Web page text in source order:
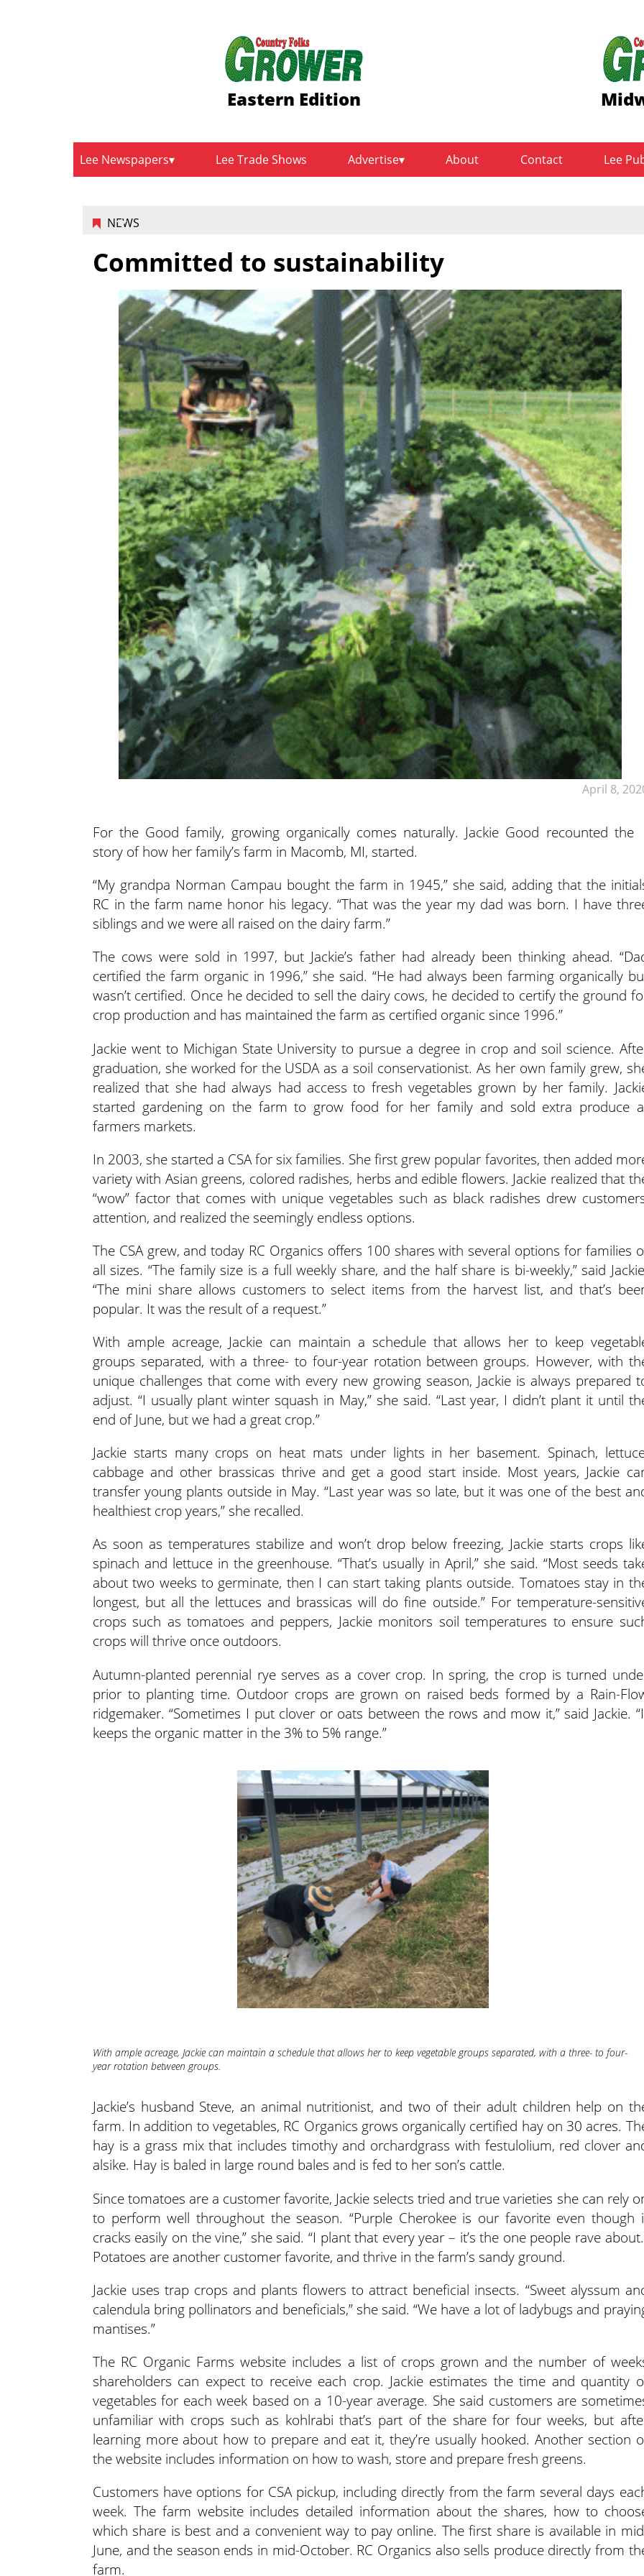
Eastern Edition
Lee Newspapers Lee Trade Shows Advertise About Contact Lee
NEWS
April 8,
Committed to sustainability
For the Good family, growing organically comes naturally. Jackie Good recounted the
story of how her family’s farm in Macomb, MI, started.
“My grandpa Norman Campau bought the farm in 1945,” she said, adding that the
RC in the farm name honor his legacy. “That was the year my dad was born. I have
siblings and we were all raised on the dairy farm.”
The cows were sold in 1997, but Jackie’s father had already been thinking ahead.
certified the farm organic in 1996,” she said. “He had always been farming organically
wasn’t certified. Once he decided to sell the dairy cows, he decided to certify the ground
crop production and has maintained the farm as certified organic since 1996.”
Jackie went to Michigan State University to pursue a degree in crop and soil science.
graduation, she worked for the USDA as a soil conservationist. As her own family grew,
realized that she had always had access to fresh vegetables grown by her family.
started gardening on the farm to grow food for her family and sold extra produce
farmers markets.
In 2003, she started a CSA for six families. She first grew popular favorites, then added
variety with Asian greens, colored radishes, herbs and edible flowers. Jackie realized that
“wow” factor that comes with unique vegetables such as black radishes drew
attention, and realized the seemingly endless options.
The CSA grew, and today RC Organics offers 100 shares with several options for families
all sizes. “The family size is a full weekly share, and the half share is bi-weekly,” said
“The mini share allows customers to select items from the harvest list, and that’s
popular. It was the result of a request.”
With ample acreage, Jackie can maintain a schedule that allows her to keep
groups separated, with a three- to four-year rotation between groups. However, with
unique challenges that come with every new growing season, Jackie is always prepared
adjust. “I usually plant winter squash in May,” she said. “Last year, I didn’t plant it until
end of June, but we had a great crop.”
Jackie starts many crops on heat mats under lights in her basement. Spinach,
cabbage and other brassicas thrive and get a good start inside. Most years, Jackie
transfer young plants outside in May. “Last year was so late, but it was one of the best
healthiest crop years,” she recalled.
As soon as temperatures stabilize and won’t drop below freezing, Jackie starts crops
spinach and lettuce in the greenhouse. “That’s usually in April,” she said. “Most seeds
about two weeks to germinate, then I can start taking plants outside. Tomatoes stay in
longest, but all the lettuces and brassicas will do fine outside.” For temperature-
crops such as tomatoes and peppers, Jackie monitors soil temperatures to ensure
crops will thrive once outdoors.
Autumn-planted perennial rye serves as a cover crop. In spring, the crop is turned
prior to planting time. Outdoor crops are grown on raised beds formed by a Rain-
ridgemaker. “Sometimes I put clover or oats between the rows and mow it,” said Jackie.
keeps the organic matter in the 3% to 5% range.”
With ample acreage, Jackie can maintain a schedule that allows her to keep vegetable groups separated, with a three- to four-
year rotation between groups.
Jackie’s husband Steve, an animal nutritionist, and two of their adult children help on
farm. In addition to vegetables, RC Organics grows organically certified hay on 30 acres.
hay is a grass mix that includes timothy and orchardgrass with festulolium, red clover
alsike. Hay is baled in large round bales and is fed to her son’s cattle.
Since tomatoes are a customer favorite, Jackie selects tried and true varieties she can rely
to perform well throughout the season. “Purple Cherokee is our favorite even though
cracks easily on the vine,” she said. “I plant that every year – it’s the one people rave
Potatoes are another customer favorite, and thrive in the farm’s sandy ground.
Jackie uses trap crops and plants flowers to attract beneficial insects. “Sweet alyssum
calendula bring pollinators and beneficials,” she said. “We have a lot of ladybugs and
mantises.”
The RC Organic Farms website includes a list of crops grown and the number of
shareholders can expect to receive each crop. Jackie estimates the time and quantity
vegetables for each week based on a 10-year average. She said customers are
unfamiliar with crops such as kohlrabi that’s part of the share for four weeks, but
learning more about how to prepare and eat it, they’re usually hooked. Another section
the website includes information on how to wash, store and prepare fresh greens.
Customers have options for CSA pickup, including directly from the farm several days
week. The farm website includes detailed information about the shares, how to
which share is best and a convenient way to pay online. The first share is available in
June, and the season ends in mid-October. RC Organics also sells produce directly from
farm.